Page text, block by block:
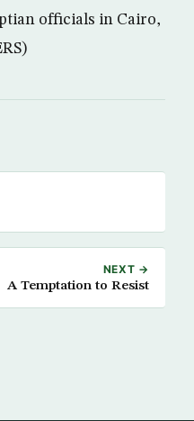
officials in Cairo,
NEXT →
A Temptation to Resist